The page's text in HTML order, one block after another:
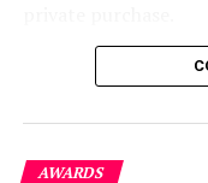
As the wellness
Spa remains
and encourage
Dhigurah was the
proximity to whale
inhabited island has
AWARDS